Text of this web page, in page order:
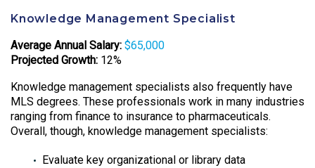
Knowledge Management Specialist
Average Annual Salary: $65,000
Projected Growth: 12%
Knowledge management specialists also frequently have
MLS degrees. These professionals work in many industries
ranging from finance to insurance to pharmaceuticals.
Overall, though, knowledge management specialists:
Evaluate key organizational or library data